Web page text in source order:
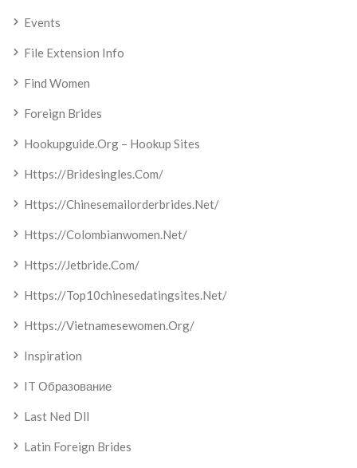
Events
File Extension Info
Find Women
Foreign Brides
Hookupguide.org – Hookup Sites
Https://bridesingles.com/
Https://chinesemailorderbrides.net/
Https://colombianwomen.net/
Https://jetbride.com/
Https://top10chinesedatingsites.net/
Https://vietnamesewomen.org/
Inspiration
IT Образование
Last Ned Dll
Latin Foreign Brides